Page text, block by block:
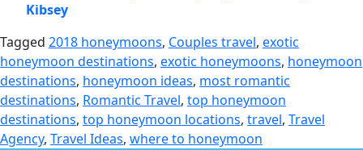
Kibsey
Tagged 2018 honeymoons, Couples travel, exotic
honeymoon destinations, exotic honeymoons, honeymoon
destinations, honeymoon ideas, most romantic
destinations, Romantic Travel, top honeymoon
destinations, top honeymoon locations, travel, Travel
Agency, Travel Ideas, where to honeymoon